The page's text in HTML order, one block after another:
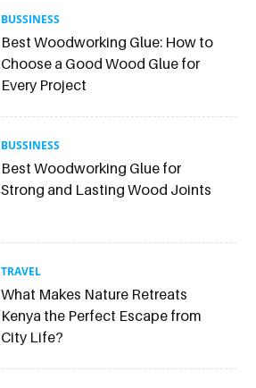
BUSSINESS
Best Woodworking Glue: How to
Choose a Good Wood Glue for
Every Project
BUSSINESS
Best Woodworking Glue for
Strong and Lasting Wood Joints
TRAVEL
What Makes Nature Retreats
Kenya the Perfect Escape from
City Life?